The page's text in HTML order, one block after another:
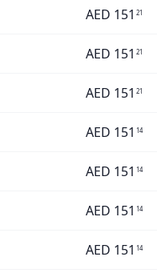
AED 151 21
AED 151 21
AED 151 21
AED 151 14
AED 151 14
AED 151 14
AED 151 14